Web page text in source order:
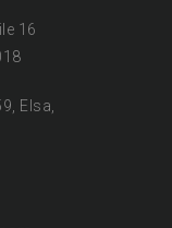
16
Elsa,